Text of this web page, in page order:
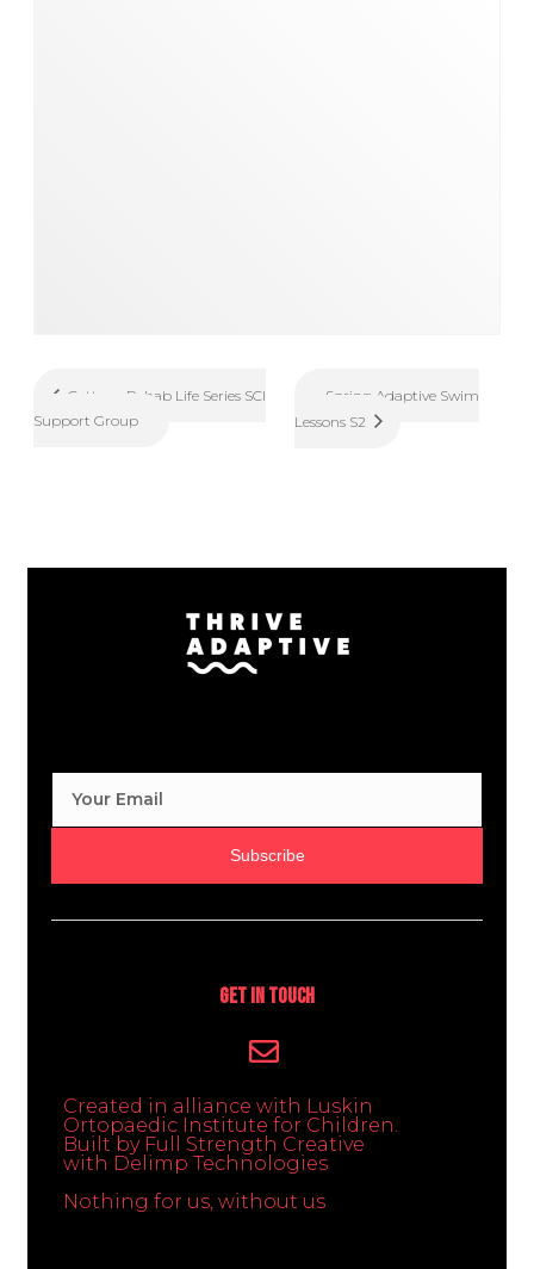
Cottage Rehab Life Series SCI
Support Group
Spring Adaptive Swim
Lessons S2
Subscribe
Get In Touch
Created in alliance with Luskin
Ortopaedic Institute for Children.
Built by Full Strength Creative
with Delimp Technologies
Nothing for us, without us